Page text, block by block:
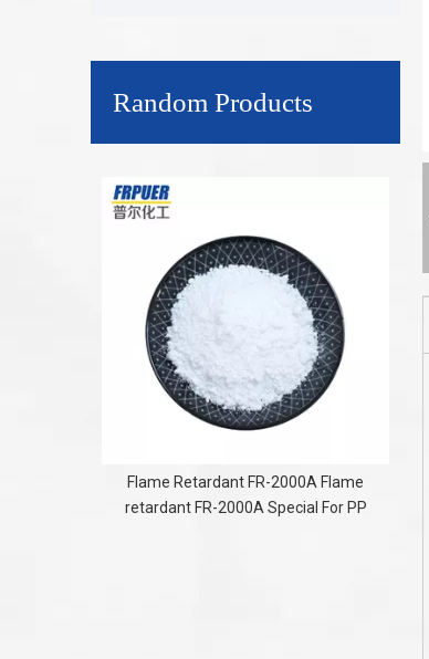
Random Products
Flame Retardant FR-2000A Flame
retardant FR-2000A Special For PP